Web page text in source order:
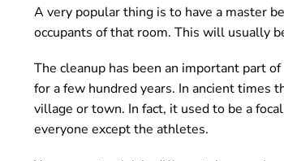
A very popular thing is to have a master
occupants of that room. This will usually
The cleanup has been an important part
for a few hundred years. In ancient times
village or town. In fact, it used to be a
everyone except the athletes.